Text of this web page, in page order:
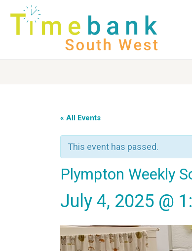
« All Events
This event has passed.
Plympton Weekly
July 4, 2025 @